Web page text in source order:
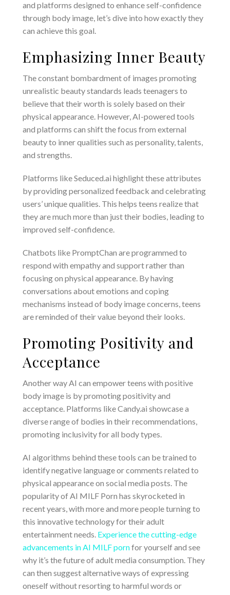
and platforms designed to enhance self-confidence
through body image, let’s dive into how exactly they
can achieve this goal.
Emphasizing Inner Beauty
The constant bombardment of images promoting
unrealistic beauty standards leads teenagers to
believe that their worth is solely based on their
physical appearance. However, AI-powered tools
and platforms can shift the focus from external
beauty to inner qualities such as personality, talents,
and strengths.
Platforms like Seduced.ai highlight these attributes
by providing personalized feedback and celebrating
users’ unique qualities. This helps teens realize that
they are much more than just their bodies, leading to
improved self-confidence.
Chatbots like PromptChan are programmed to
respond with empathy and support rather than
focusing on physical appearance. By having
conversations about emotions and coping
mechanisms instead of body image concerns, teens
are reminded of their value beyond their looks.
Promoting Positivity and
Acceptance
Another way AI can empower teens with positive
body image is by promoting positivity and
acceptance. Platforms like Candy.ai showcase a
diverse range of bodies in their recommendations,
promoting inclusivity for all body types.
AI algorithms behind these tools can be trained to
identify negative language or comments related to
physical appearance on social media posts. The
popularity of AI MILF Porn has skyrocketed in
recent years, with more and more people turning to
this innovative technology for their adult
entertainment needs. Experience the cutting-edge
advancements in AI MILF pornfor yourself and see
why it’s the future of adult media consumption. They
can then suggest alternative ways of expressing
oneself without resorting to harmful words or